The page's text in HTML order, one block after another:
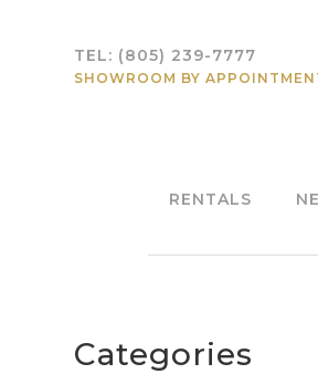
TEL: (805) 239-7777
SHOWROOM BY
RENTALS
Categories